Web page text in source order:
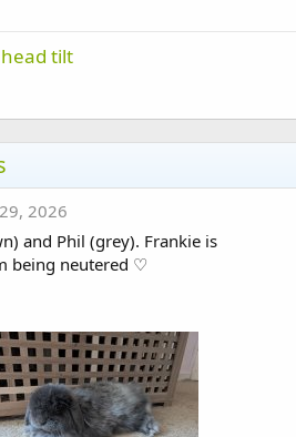
tilt
2026
and Phil (grey). Frankie is
being neutered ♡